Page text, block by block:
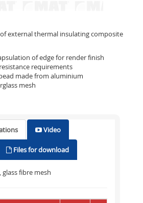
external thermal insulating composite
of edge for render finish
requirements
made from aluminium
mesh
Video
Files for download
glass fibre mesh